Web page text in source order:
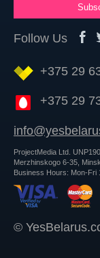
Follow Us
+375 29
+375 29
ProjectMedia Ltd.
Merzhinskogo 6-35,
Business Hours: Mon-Fri
©